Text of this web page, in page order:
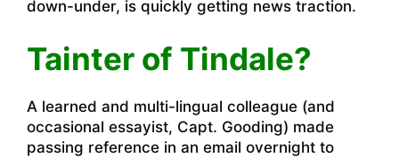
down-under, is quickly getting news traction.
Tainter of Tindale?
A learned and multi-lingual colleague (and
occasional essayist, Capt. Gooding) made
passing reference in an email overnight to